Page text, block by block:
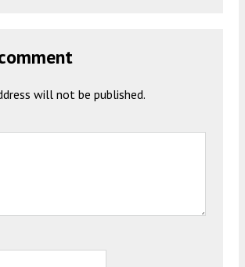
will not be published.